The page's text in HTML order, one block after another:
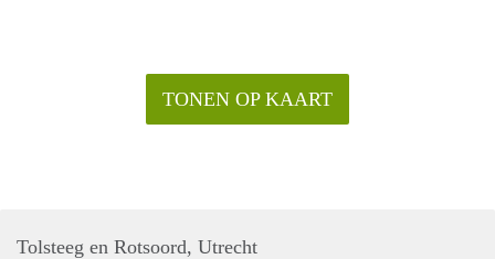
TONEN OP KAART
Tolsteeg en Rotsoord, Utrecht